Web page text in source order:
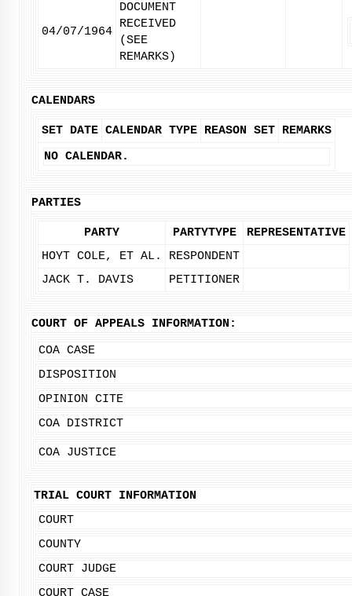
04/07/1964
DOCUMENT
RECEIVED
(SEE
REMARKS)
CALENDARS
SET DATE CALENDAR TYPE REASON SET REMARKS
NO CALENDAR.
PARTIES
PARTY PARTYTYPE
REPRESENTATIVE
HOYT COLE, ET AL.
RESPONDENT
JACK T. DAVIS
PETITIONER
COURT OF APPEALS INFORMATION:
COA CASE
DISPOSITION
OPINION CITE
COA DISTRICT
COA JUSTICE
TRIAL COURT INFORMATION
COURT
COUNTY
COURT JUDGE
COURT CASE